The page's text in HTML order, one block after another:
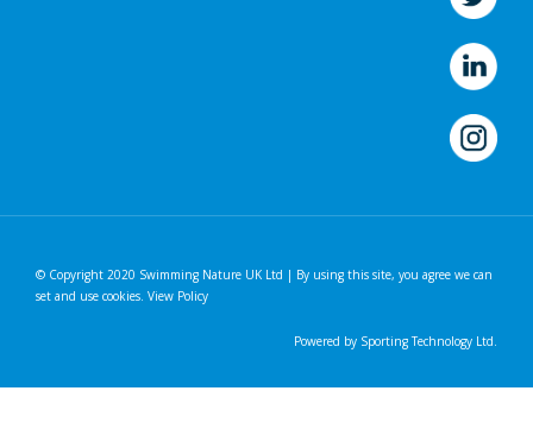
© Copyright 2020 Swimming Nature UK Ltd | By using this site, you agree we can
set and use cookies. View Policy
Powered by Sporting Technology Ltd.